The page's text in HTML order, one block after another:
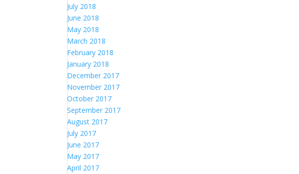
July 2018
June 2018
May 2018
March 2018
February 2018
January 2018
December 2017
November 2017
October 2017
September 2017
August 2017
July 2017
June 2017
May 2017
April 2017